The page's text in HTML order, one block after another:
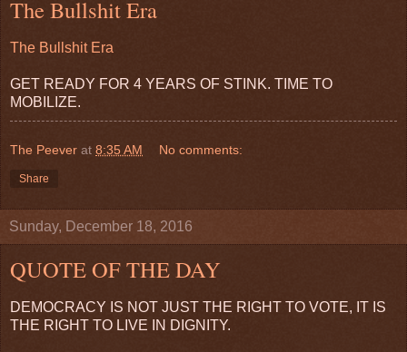
The Bullshit Era
The Bullshit Era
GET READY FOR 4 YEARS OF STINK. TIME TO
MOBILIZE.
The Peever at 8:35 AM No comments:
Share
Sunday, December 18, 2016
QUOTE OF THE DAY
DEMOCRACY IS NOT JUST THE RIGHT TO VOTE, IT IS
THE RIGHT TO LIVE IN DIGNITY.